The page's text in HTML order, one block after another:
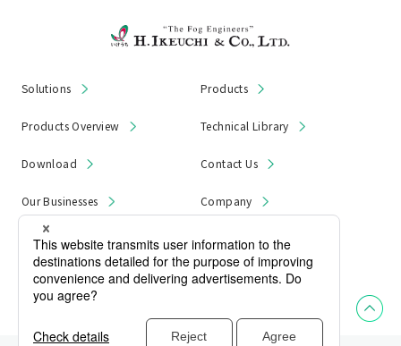
Solutions Products
Products Overview Technical Library
Download Contact Us
Our Businesses Company
News & Notices Product Recall
Privacy Policy